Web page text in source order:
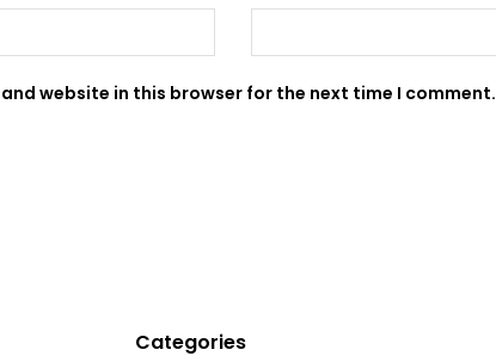
and website in this browser for the next time I comment.
Categories